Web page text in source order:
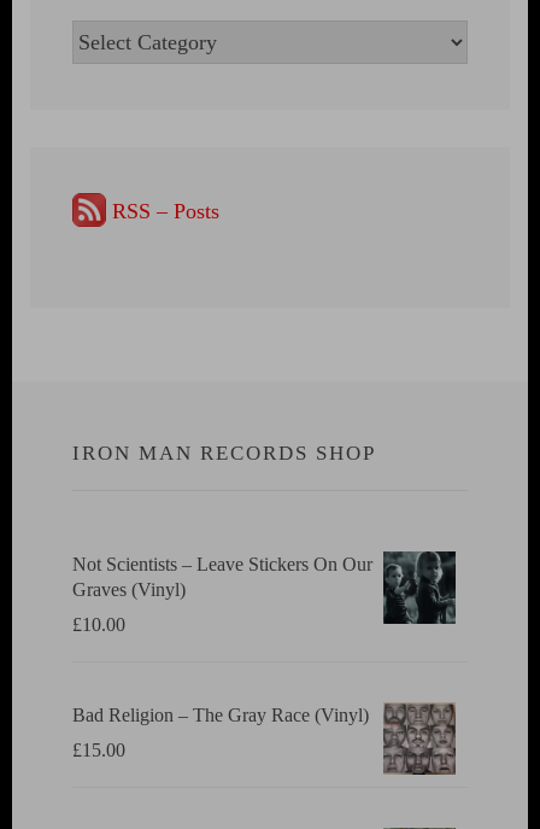
Categories
RSS – Posts
IRON MAN RECORDS SHOP
Not Scientists ‎– Leave Stickers On Our
Graves (Vinyl)
£10.00
Bad Religion ‎– The Gray Race (Vinyl)
£15.00